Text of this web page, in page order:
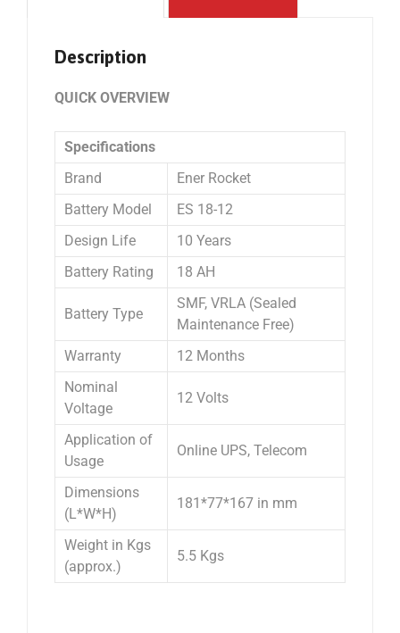
Description
QUICK OVERVIEW
Specifications
Brand
Ener Rocket
Battery Model
ES 18-12
Design Life
10 Years
Battery Rating
18 AH
Battery Type
SMF, VRLA (Sealed
Maintenance Free)
Warranty
12 Months
Nominal
Voltage
12 Volts
Application of
Usage
Online UPS, Telecom
Dimensions
(L*W*H)
181*77*167 in mm
Weight in Kgs
(approx.)
5.5 Kgs